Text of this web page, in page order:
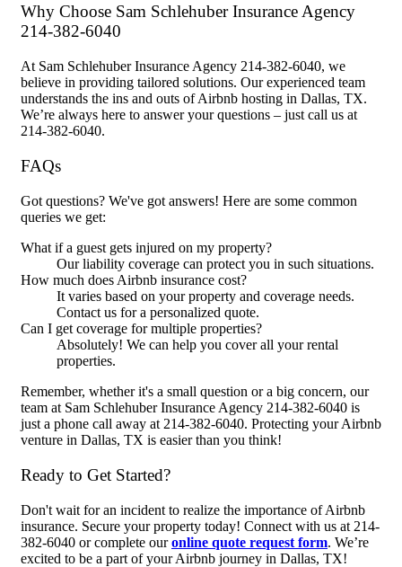
Why Choose Sam Schlehuber Insurance Agency
214-382-6040
At Sam Schlehuber Insurance Agency 214-382-6040, we
believe in providing tailored solutions. Our experienced team
understands the ins and outs of Airbnb hosting in Dallas, TX.
We’re always here to answer your questions – just call us at
214-382-6040.
FAQs
Got questions? We've got answers! Here are some common
queries we get:
What if a guest gets injured on my property?
Our liability coverage can protect you in such situations.
How much does Airbnb insurance cost?
It varies based on your property and coverage needs.
Contact us for a personalized quote.
Can I get coverage for multiple properties?
Absolutely! We can help you cover all your rental
properties.
Remember, whether it's a small question or a big concern, our
team at Sam Schlehuber Insurance Agency 214-382-6040 is
just a phone call away at 214-382-6040. Protecting your Airbnb
venture in Dallas, TX is easier than you think!
Ready to Get Started?
Don't wait for an incident to realize the importance of Airbnb
insurance. Secure your property today! Connect with us at 214-
382-6040 or complete ouronline quote request form. We’re
excited to be a part of your Airbnb journey in Dallas, TX!